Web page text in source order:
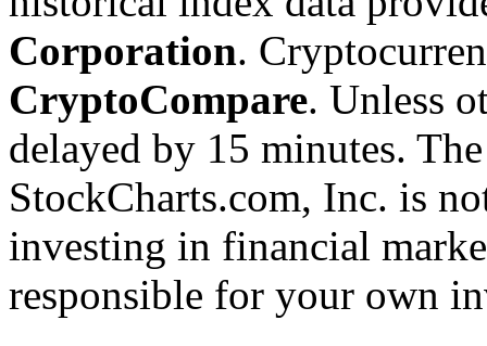
Corporation.
CryptoCompare. Unless
delayed by 15 minutes.
StockCharts.com, Inc. is
investing in financial
responsible for your own